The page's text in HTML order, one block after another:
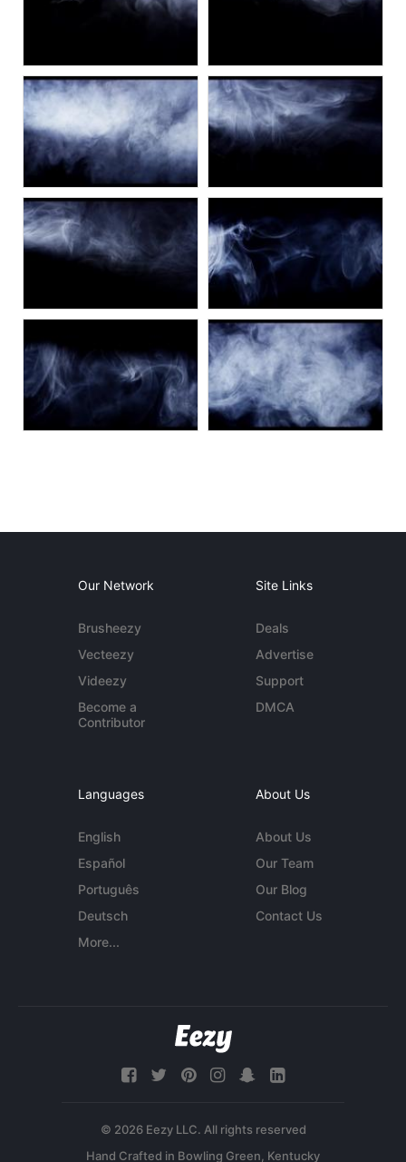
Our Network
Brusheezy
Vecteezy
Videezy
Become a
Contributor
Site Links
Deals
Advertise
Support
DMCA
Languages
English
Español
Português
Deutsch
More...
About Us
About Us
Our Team
Our Blog
Contact Us
© 2026 Eezy LLC. All rights reserved